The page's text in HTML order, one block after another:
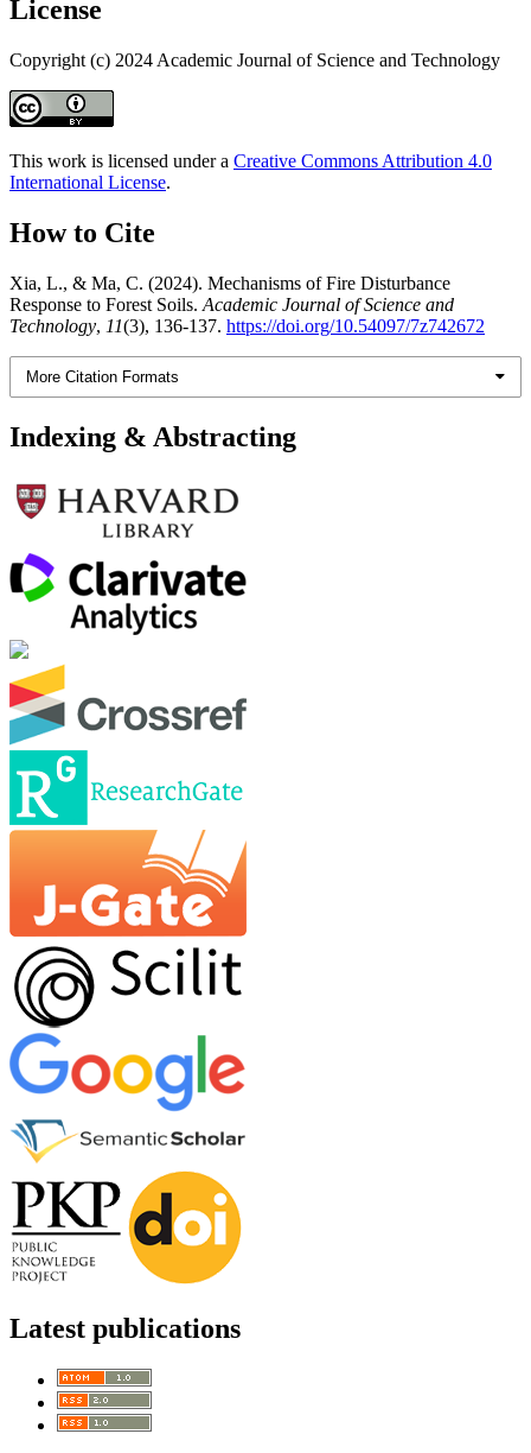
License
Copyright (c) 2024 Academic Journal of Science and Technology
This work is licensed under a Creative Commons Attribution 4.0
International License.
How to Cite
Xia, L., & Ma, C. (2024). Mechanisms of Fire Disturbance
Response to Forest Soils. Academic Journal of Science and
Technology, 11(3), 136-137. https://doi.org/10.54097/7z742672
More Citation Formats
Indexing & Abstracting
Latest publications